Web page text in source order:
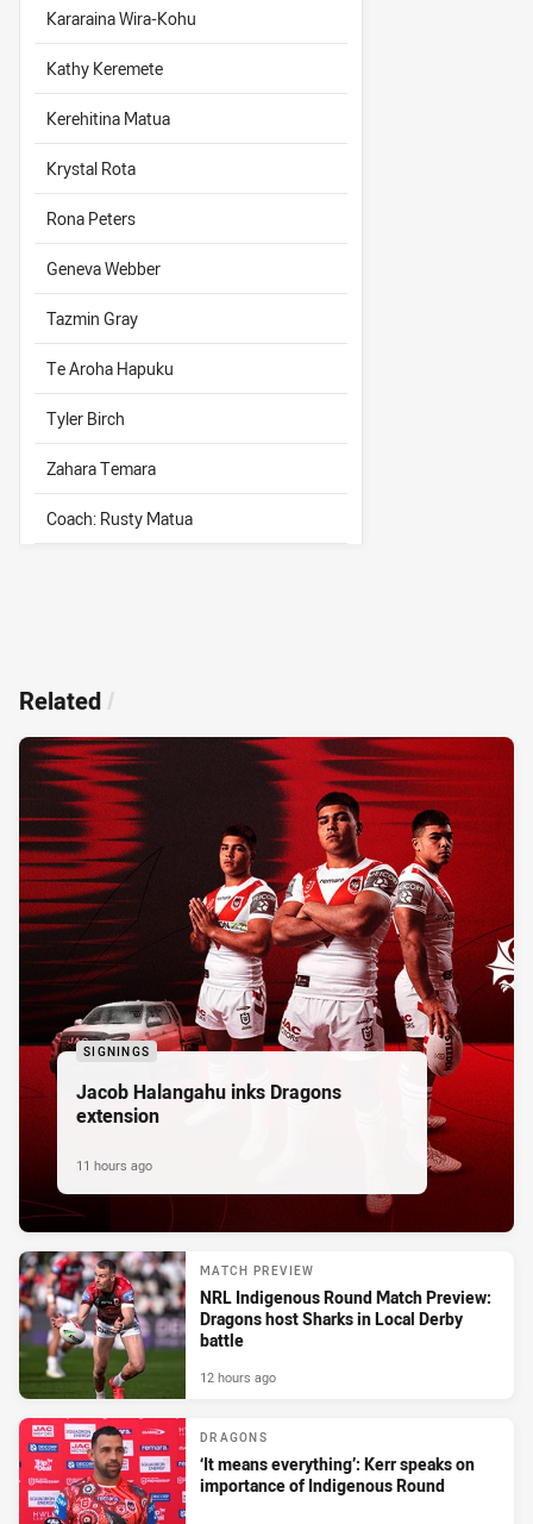
Kararaina Wira-Kohu
Kathy Keremete
Kerehitina Matua
Krystal Rota
Rona Peters
Geneva Webber
Tazmin Gray
Te Aroha Hapuku
Tyler Birch
Zahara Temara
Coach: Rusty Matua
Related /
SIGNINGS
Jacob Halangahu inks Dragons
extension
11 hours ago
MATCH PREVIEW
NRL Indigenous Round Match Preview:
Dragons host Sharks in Local Derby
battle
12 hours ago
DRAGONS
‘It means everything’: Kerr speaks on
importance of Indigenous Round